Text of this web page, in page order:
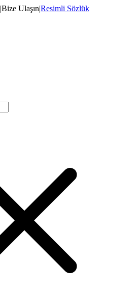
|Bize Ulaşın|Resimli Sözlük